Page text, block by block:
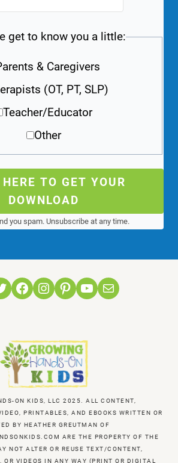
get to know you a little:
& Caregivers
(OT, PT, SLP)
Teacher/Educator
Other
TO GET YOUR
DOWNLOAD
you spam. Unsubscribe at any time.
Facebook
Instagram
Pinterest
YouTube
Mail
ON KIDS, LLC 2025. ALL CONTENT,
PRINTABLES, AND EBOOKS WRITTEN OR
BY HEATHER GREUTMAN OF
ARE THE PROPERTY OF THE
NOT ALTER OR REUSE TEXT/CONTENT,
OR VIDEOS IN ANY WAY (PRINT OR DIGITAL